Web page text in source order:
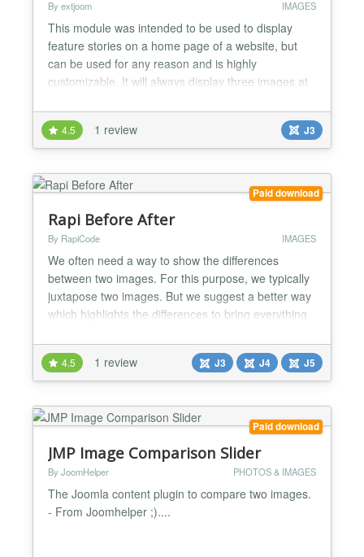
By extjoom IMAGES
This module was intended to be used to display
feature stories on a home page of a website, but
can be used for any reason and is highly
customizable. It will always display three images at
center image...
4.5 1 review J3
Paid download
Rapi Before After
By RapiCode IMAGES
We often need a way to show the differences
between two images. For this purpose, we typically
juxtapose two images. But we suggest a better way
which highlights the differences to bring everything
script with a few differences. You can customize the
width photo . then the height Automatically adjust.
Changes Log Version 2.1.1 | Compatibility wit...
4.5 1 review J3 J4 J5
Paid download
JMP Image Comparison Slider
By JoomHelper PHOTOS & IMAGES
The Joomla content plugin to compare two images.
- From Joomhelper ;)....